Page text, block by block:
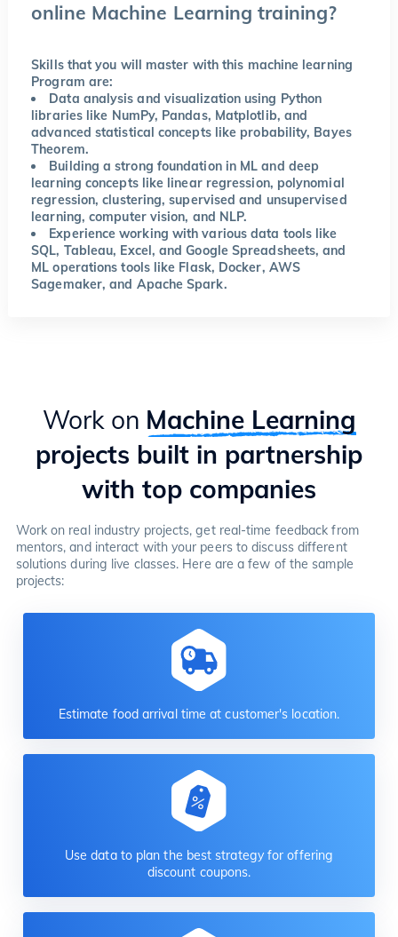
online Machine Learning training?
Skills that you will master with this machine learning
Program are:
Data analysis and visualization using Python
libraries like NumPy, Pandas, Matplotlib, and
advanced statistical concepts like probability, Bayes
Theorem.
Building a strong foundation in ML and deep
learning concepts like linear regression, polynomial
regression, clustering, supervised and unsupervised
learning, computer vision, and NLP.
Experience working with various data tools like
SQL, Tableau, Excel, and Google Spreadsheets, and
ML operations tools like Flask, Docker, AWS
Sagemaker, and Apache Spark.
Work on Machine Learning
projects built in partnership
with top companies
Work on real industry projects, get real-time feedback from
mentors, and interact with your peers to discuss different
solutions during live classes. Here are a few of the sample
projects:
Estimate food arrival time at customer's location.
Use data to plan the best strategy for offering
discount coupons.